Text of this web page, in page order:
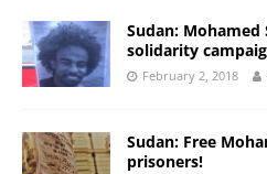
Sudan: Mohamed
solidarity
February 2, 2018
Sudan: Free
prisoners!